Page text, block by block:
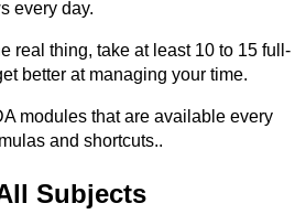
every day.
real thing, take at least 10 to 15 full-
better at managing your time.
modules that are available every
and shortcuts..
Subjects